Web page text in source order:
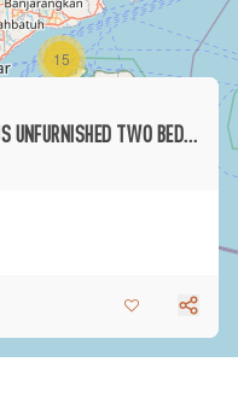
15
FRESH AND SPACIOUS UNFURNISHED TWO BEDROOM VILLA IN CANGGU (MINIMUM 2 YEARS)